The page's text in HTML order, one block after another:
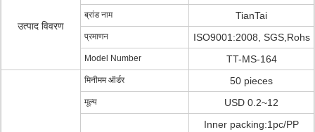
उत्पाद विवरण
ब्रांड नाम TianTai
प्रमाणन ISO9001:2008, SGS,Rohs
Model Number TT-MS-164
मिनीमम ऑर्डर 50 pieces
मूल्य USD 0.2~12
Inner packing:1pc/PP